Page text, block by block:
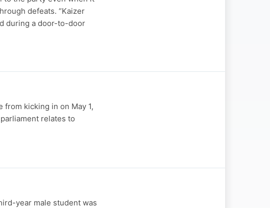
defeats. “Kaizer
during a door-to-door
from kicking in on May 1,
relates to
year male student was